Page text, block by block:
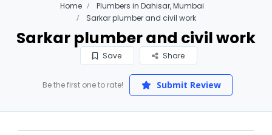
Home
Plumbers in Dahisar, Mumbai
Sarkar plumber and civil work
Sarkar plumber and civil work
Save Share
Be the first one to rate! Submit Review